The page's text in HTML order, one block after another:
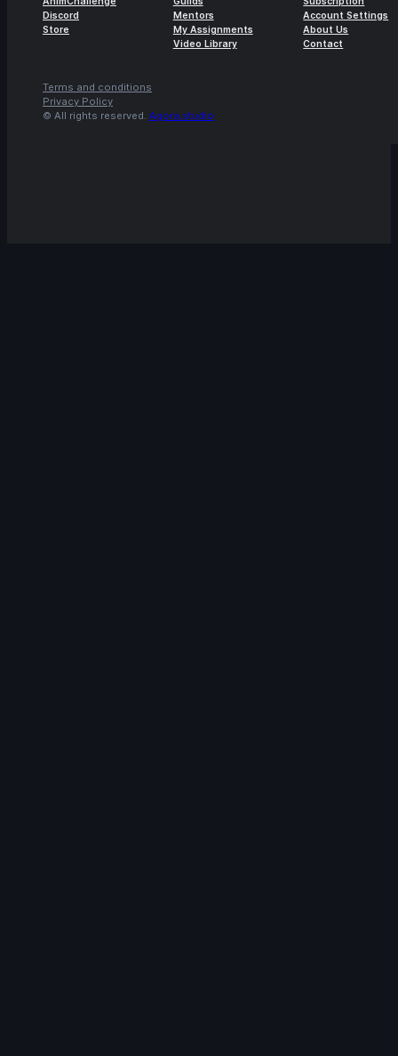
Discord
Store
Mentors
My Assignments
Video Library
Account Settings
About Us
Contact
Terms and conditions
Privacy Policy
© All rights reserved. Agora.studio